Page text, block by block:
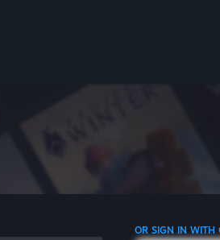
OR SIGN IN WITH